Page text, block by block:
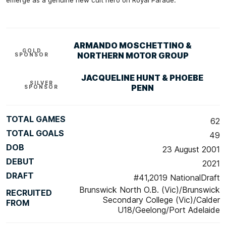
GOLD
SPONSOR
ARMANDO MOSCHETTINO &
NORTHERN MOTOR GROUP
SILVER
SPONSOR
JACQUELINE HUNT & PHOEBE
PENN
TOTAL GAMES
62
TOTAL GOALS
49
DOB
23 August 2001
DEBUT
2021
DRAFT
#41,2019 NationalDraft
RECRUITED
FROM
Brunswick North O.B. (Vic)/Brunswick
Secondary College (Vic)/Calder
U18/Geelong/Port Adelaide